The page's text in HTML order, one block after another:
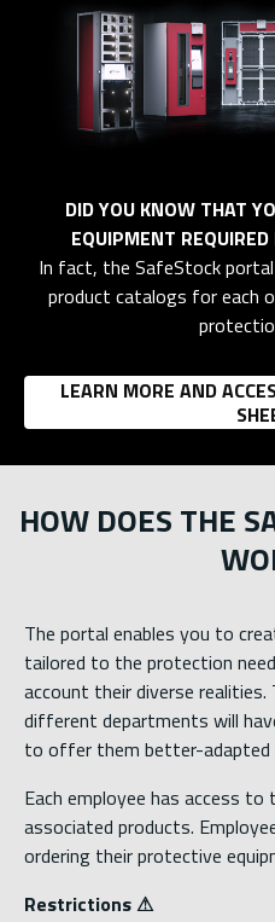
DID YOU KNOW THAT
EQUIPMENT
In fact, the SafeStock
product catalogs for each
LEARN MORE AND
HOW DOES THE
The portal enables you to
tailored to the protection
account their diverse
different departments will
to offer them better-adapted
Each employee has access
associated products.
ordering their protective
Restrictions ⚠